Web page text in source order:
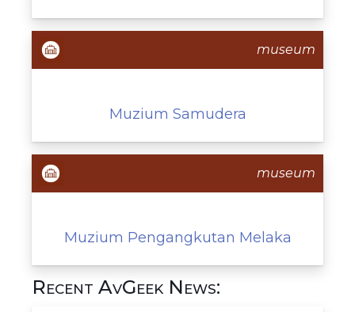
museum
Muzium Samudera
museum
Muzium Pengangkutan Melaka
Recent AvGeek News: